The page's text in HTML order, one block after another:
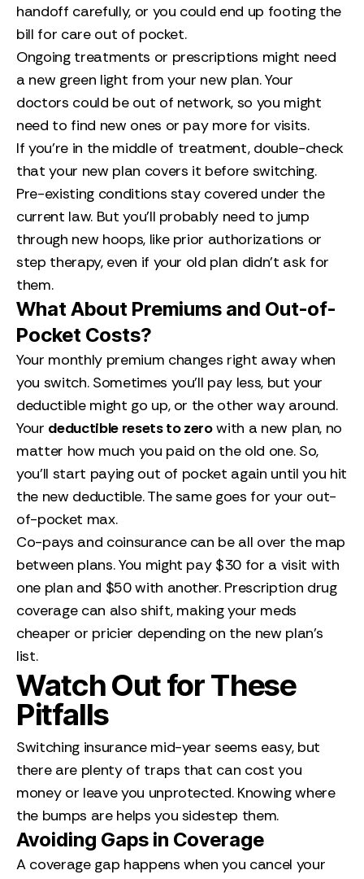
handoff carefully, or you could end up footing the
bill for care out of pocket.
Ongoing treatments or prescriptions might need
a new green light from your new plan. Your
doctors could be out of network, so you might
need to find new ones or pay more for visits.
If you’re in the middle of treatment, double-check
that your new plan covers it before switching.
Pre-existing conditions stay covered under the
current law. But you’ll probably need to jump
through new hoops, like prior authorizations or
step therapy, even if your old plan didn’t ask for
them.
What About Premiums and Out-of-
Pocket Costs?
Your monthly premium changes right away when
you switch. Sometimes you’ll pay less, but your
deductible might go up, or the other way around.
Your deductible resets to zerowith a new plan, no
matter how much you paid on the old one. So,
you’ll start paying out of pocket again until you hit
the new deductible. The same goes for your out-
of-pocket max.
Co-pays and coinsurance can be all over the map
between plans. You might pay $30 for a visit with
one plan and $50 with another. Prescription drug
coverage can also shift, making your meds
cheaper or pricier depending on the new plan’s
list.
Watch Out for These
Pitfalls
Switching insurance mid-year seems easy, but
there are plenty of traps that can cost you
money or leave you unprotected. Knowing where
the bumps are helps you sidestep them.
Avoiding Gaps in Coverage
A coverage gap happens when you cancel your